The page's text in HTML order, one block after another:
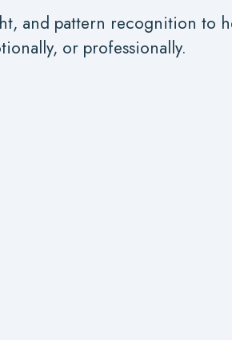
and pattern recognition to
or professionally.